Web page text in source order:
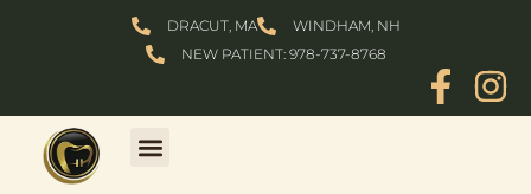
DRACUT, MA
WINDHAM, NH
NEW PATIENT: 978-737-8768